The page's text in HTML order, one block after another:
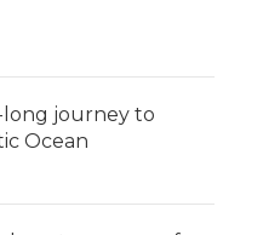
long journey to
Ocean